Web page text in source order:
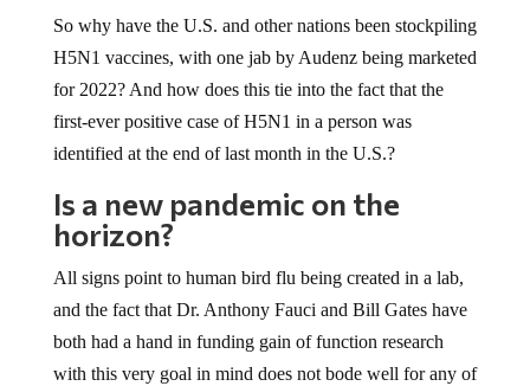
So why have the U.S. and other nations been stockpiling
H5N1 vaccines, with one jab by Audenz being marketed
for 2022? And how does this tie into the fact that the
first-ever positive case of H5N1 in a person was
identified at the end of last month in the U.S.?
Is a new pandemic on the
horizon?
All signs point to human bird flu being created in a lab,
and the fact that Dr. Anthony Fauci and Bill Gates have
both had a hand in funding gain of function research
with this very goal in mind does not bode well for any of